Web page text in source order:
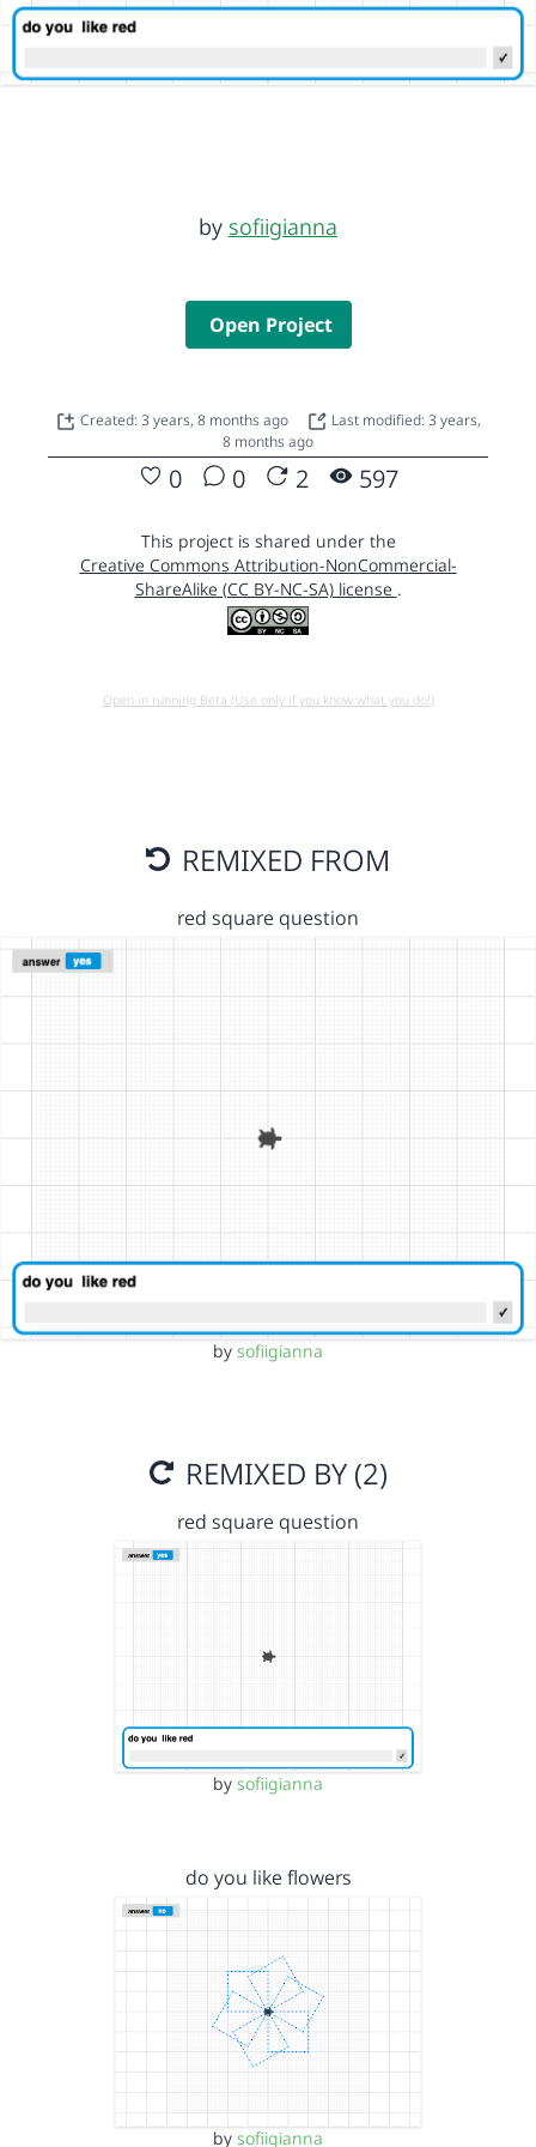
by sofiigianna
Open Project
Created: 3 years, 8 months ago
Last modified: 3 years,
8 months ago
0 0 2 597
This project is shared under the
Creative Commons Attribution-NonCommercial-
ShareAlike (CC BY-NC-SA) license .
Open in running Beta (Use only if you know what you do!)
REMIXED FROM
red square question
by sofiigianna
REMIXED BY (2)
red square question
by sofiigianna
do you like flowers
by sofiigianna